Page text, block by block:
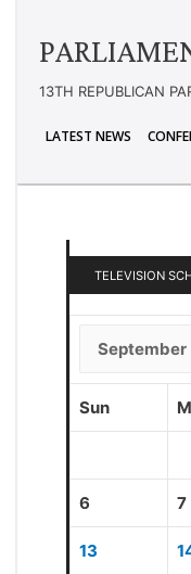
13TH REPUBLICAN
LATEST NEWS
TELEVISION
Sun
6 7
13